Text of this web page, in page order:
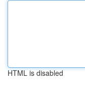
HTML is disabled